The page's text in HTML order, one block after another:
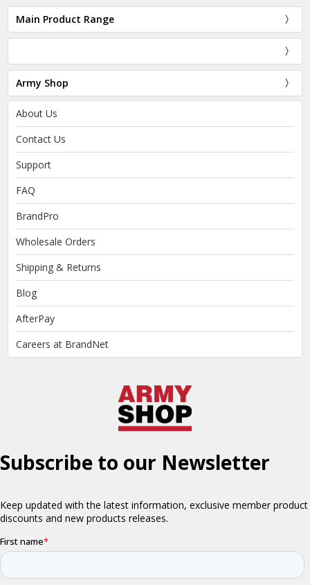
Main Product Range
Army Shop
About Us
Contact Us
Support
FAQ
BrandPro
Wholesale Orders
Shipping & Returns
Blog
AfterPay
Careers at BrandNet